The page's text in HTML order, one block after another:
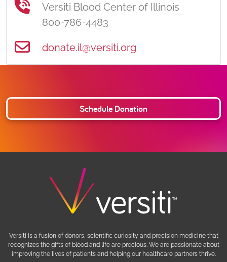
Versiti Blood Center of Illinois
800-786-4483
donate.il@versiti.org
Schedule Donation
Versiti is a fusion of donors, scientific curiosity and precision medicine that
recognizes the gifts of blood and life are precious. We are passionate about
improving the lives of patients and helping our healthcare partners thrive.